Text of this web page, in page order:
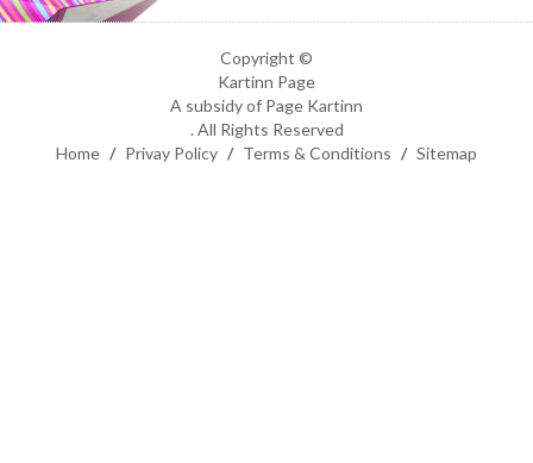
Copyright ©
Kartinn Page
A subsidy of Page Kartinn
. All Rights Reserved
Home / Privay Policy / Terms & Conditions / Sitemap